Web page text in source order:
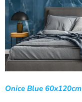
Onice Blue 60x120cm